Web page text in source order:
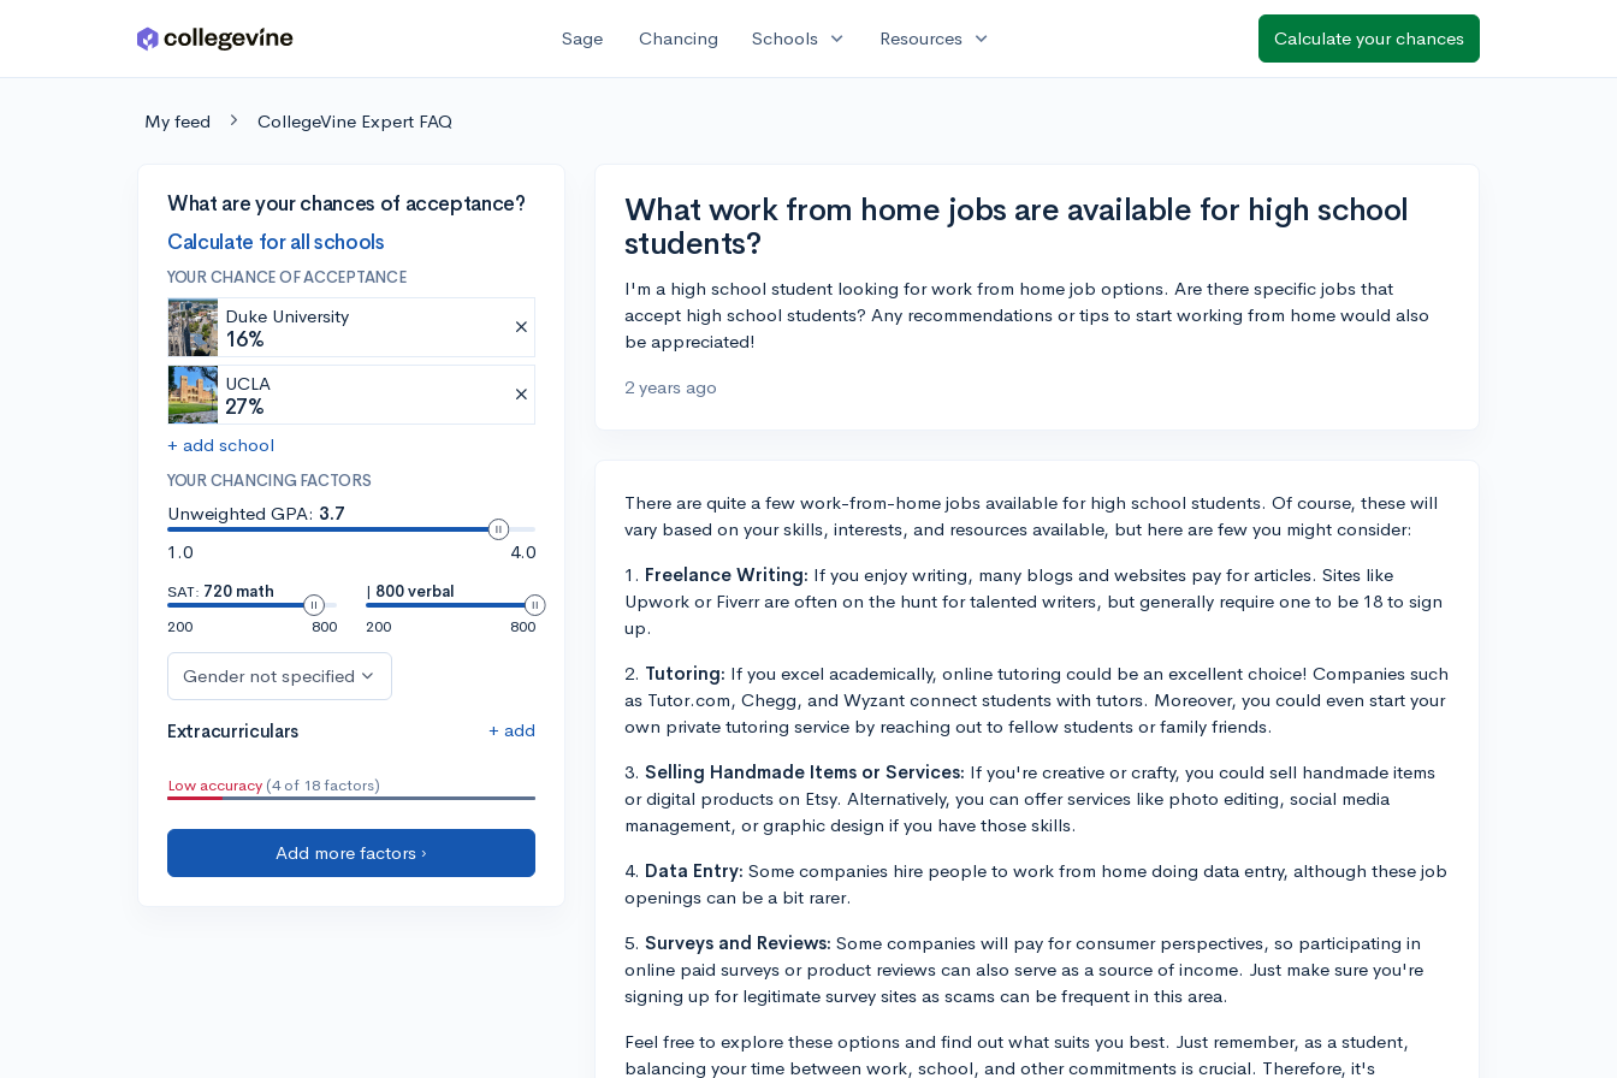
Skip to main content Sage Chancing Schools expand_more Resources expand_more Calculate your chances
My feed CollegeVine Expert FAQ
What are your chances of acceptance?
Calculate for all schools
YOUR CHANCE OF ACCEPTANCE
Duke University
16%
UCLA
27%
+ add school
YOUR CHANCING FACTORS
Unweighted GPA: 3.7
1.0
4.0
SAT: 720 math
200
800
| 800 verbal
200
800
Gender not specified
Extracurriculars + add
Low accuracy (4 of 18 factors)
Add more factors ›
What work from home jobs are available for high school
students?
I'm a high school student looking for work from home job options. Are there specific jobs that
accept high school students? Any recommendations or tips to start working from home would also
be appreciated!
2 years ago
There are quite a few work-from-home jobs available for high school students. Of course, these will
vary based on your skills, interests, and resources available, but here are few you might consider:
1. Freelance Writing: If you enjoy writing, many blogs and websites pay for articles. Sites like
Upwork or Fiverr are often on the hunt for talented writers, but generally require one to be 18 to sign
up.
2. Tutoring: If you excel academically, online tutoring could be an excellent choice! Companies such
as Tutor.com, Chegg, and Wyzant connect students with tutors. Moreover, you could even start your
own private tutoring service by reaching out to fellow students or family friends.
3. Selling Handmade Items or Services: If you're creative or crafty, you could sell handmade items
or digital products on Etsy. Alternatively, you can offer services like photo editing, social media
management, or graphic design if you have those skills.
4. Data Entry: Some companies hire people to work from home doing data entry, although these job
openings can be a bit rarer.
5. Surveys and Reviews: Some companies will pay for consumer perspectives, so participating in
online paid surveys or product reviews can also serve as a source of income. Just make sure you're
signing up for legitimate survey sites as scams can be frequent in this area.
Feel free to explore these options and find out what suits you best. Just remember, as a student,
balancing your time between work, school, and other commitments is crucial. Therefore, it's